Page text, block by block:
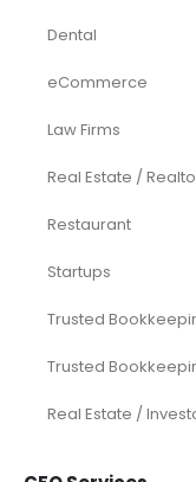
Dental
eCommerce
Law Firms
Real Estate /
Restaurant
Startups
Trusted
Trusted
Real Estate /